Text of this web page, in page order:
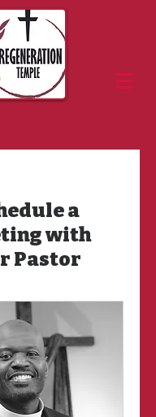
a
with
Pastor